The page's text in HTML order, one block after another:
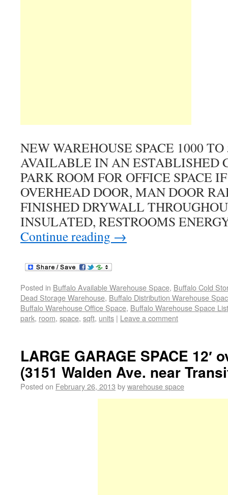
NEW WAREHOUSE SPACE 1000
AVAILABLE IN AN ESTABLISHED
PARK ROOM FOR OFFICE SPACE
OVERHEAD DOOR, MAN DOOR
FINISHED DRYWALL
INSULATED, RESTROOMS
Continue reading →
Posted in Buffalo Available Warehouse Space, Buffalo Cold
Dead Storage Warehouse, Buffalo Distribution Warehouse
Buffalo Warehouse Office Space, Buffalo Warehouse Space
park, room, space, sqft, units | Leave a comment
LARGE GARAGE SPACE 12′
(3151 Walden Ave. near
Posted on February 26, 2013 bywarehouse space